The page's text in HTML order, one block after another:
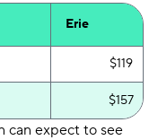
Erie
$119
$157
can expect to see